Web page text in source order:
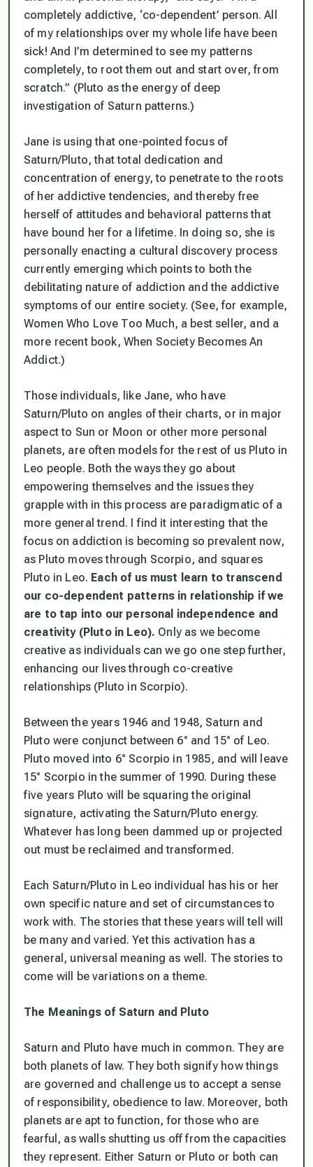
completely addictive, ‘co-dependent’ person. All
of my relationships over my whole life have been
sick! And I’m determined to see my patterns
completely, to root them out and start over, from
scratch.” (Pluto as the energy of deep
investigation of Saturn patterns.)
Jane is using that one-pointed focus of
Saturn/Pluto, that total dedication and
concentration of energy, to penetrate to the roots
of her addictive tendencies, and thereby free
herself of attitudes and behavioral patterns that
have bound her for a lifetime. In doing so, she is
personally enacting a cultural discovery process
currently emerging which points to both the
debilitating nature of addiction and the addictive
symptoms of our entire society. (See, for example,
Women Who Love Too Much, a best seller, and a
more recent book, When Society Becomes An
Addict.)
Those individuals, like Jane, who have
Saturn/Pluto on angles of their charts, or in major
aspect to Sun or Moon or other more personal
planets, are often models for the rest of us Pluto in
Leo people. Both the ways they go about
empowering themselves and the issues they
grapple with in this process are paradigmatic of a
more general trend. I find it interesting that the
focus on addiction is becoming so prevalent now,
as Pluto moves through Scorpio, and squares
Pluto in Leo. Each of us must learn to transcend
our co-dependent patterns in relationship if we
are to tap into our personal independence and
creativity (Pluto in Leo). Only as we become
creative as individuals can we go one step further,
enhancing our lives through co-creative
relationships (Pluto in Scorpio).
Between the years 1946 and 1948, Saturn and
Pluto were conjunct between 6° and 15° of Leo.
Pluto moved into 6° Scorpio in 1985, and will leave
15° Scorpio in the summer of 1990. During these
five years Pluto will be squaring the original
signature, activating the Saturn/Pluto energy.
Whatever has long been dammed up or projected
out must be reclaimed and transformed.
Each Saturn/Pluto in Leo individual has his or her
own specific nature and set of circumstances to
work with. The stories that these years will tell will
be many and varied. Yet this activation has a
general, universal meaning as well. The stories to
come will be variations on a theme.
The Meanings of Saturn and Pluto
Saturn and Pluto have much in common. They are
both planets of law. They both signify how things
are governed and challenge us to accept a sense
of responsibility, obedience to law. Moreover, both
planets are apt to function, for those who are
fearful, as walls shutting us off from the capacities
they represent. Either Saturn or Pluto or both can